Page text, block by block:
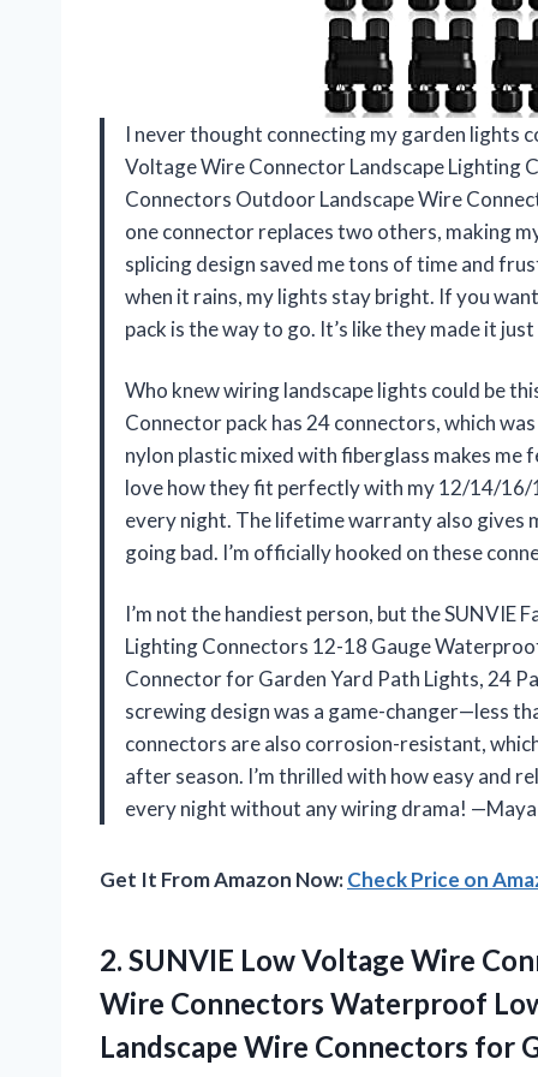
I never thought connecting my garden lights
Voltage Wire Connector Landscape Lighting
Connectors Outdoor Landscape Wire
one connector replaces two others, making
splicing design saved me tons of time and
when it rains, my lights stay bright. If you
pack is the way to go. It’s like they made it
Who knew wiring landscape lights could be
Connector pack has 24 connectors, which
nylon plastic mixed with fiberglass makes me
love how they fit perfectly with my 12/14/16/
every night. The lifetime warranty also gives
going bad. I’m officially hooked on these
I’m not the handiest person, but the SUNVIE
Lighting Connectors 12-18 Gauge
Connector for Garden Yard Path Lights, 24
screwing design was a game-changer—less
connectors are also corrosion-resistant,
after season. I’m thrilled with how easy and
every night without any wiring drama!
Get It From Amazon Now:Check Price on
2. SUNVIE Low Voltage Wire
Wire Connectors Waterproof
Landscape Wire Connectors for